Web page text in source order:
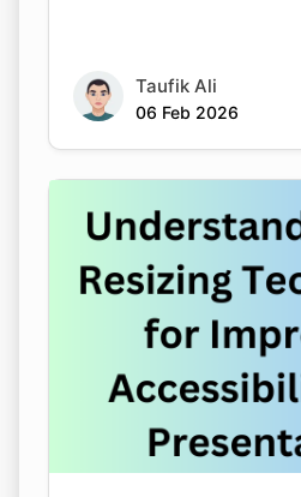
Taufik Ali
06 Feb 2026